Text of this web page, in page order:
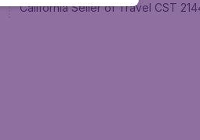
California Seller of Travel CST